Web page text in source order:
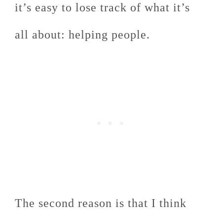
it’s easy to lose track of what it’s
all about: helping people.
The second reason is that I think